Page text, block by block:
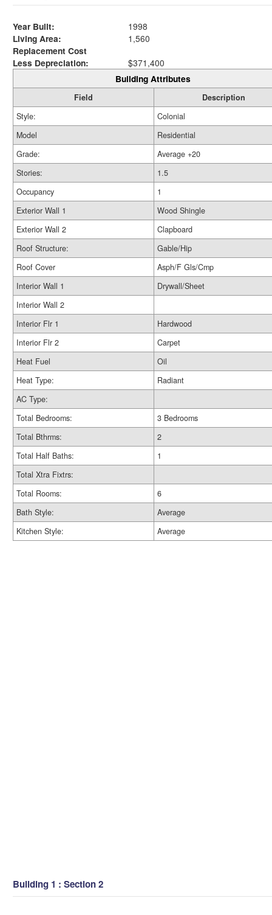
Year Built:
1998
Living Area:
1,560
Replacement Cost
Less Depreciation:
$371,400
Building Attributes
Field
Description
Style:
Colonial
Model
Residential
Grade:
Average +20
Stories:
1.5
Occupancy
1
Exterior Wall 1
Wood Shingle
Exterior Wall 2
Clapboard
Roof Structure:
Gable/Hip
Roof Cover
Asph/F Gls/Cmp
Interior Wall 1
Drywall/Sheet
Interior Wall 2
Interior Flr 1
Hardwood
Interior Flr 2
Carpet
Heat Fuel
Oil
Heat Type:
Radiant
AC Type:
Total Bedrooms:
3 Bedrooms
Total Bthrms:
2
Total Half Baths:
1
Total Xtra Fixtrs:
Total Rooms:
6
Bath Style:
Average
Kitchen Style:
Average
Building 1 : Section 2